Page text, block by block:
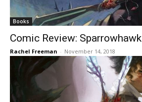
Books
Comic Review:
Rachel Freeman - November 14, 2018